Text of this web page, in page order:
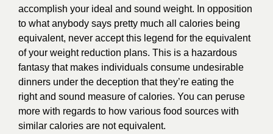
accomplish your ideal and sound weight. In opposition
to what anybody says pretty much all calories being
equivalent, never accept this legend for the equivalent
of your weight reduction plans. This is a hazardous
fantasy that makes individuals consume undesirable
dinners under the deception that they’re eating the
right and sound measure of calories. You can peruse
more with regards to how various food sources with
similar calories are not equivalent.